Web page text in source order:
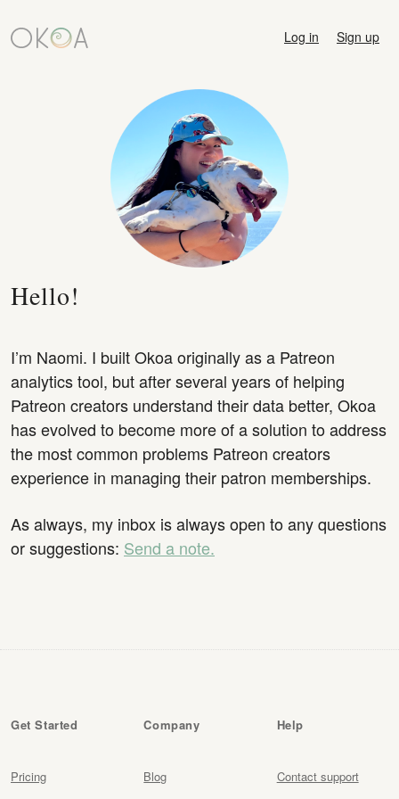
Log in Sign up
Hello!
I’m Naomi. I built Okoa originally as a Patreon
analytics tool, but after several years of helping
Patreon creators understand their data better, Okoa
has evolved to become more of a solution to address
the most common problems Patreon creators
experience in managing their patron memberships.
As always, my inbox is always open to any questions
or suggestions: Send a note.
Get Started
Pricing
Company
Blog
Help
Contact support